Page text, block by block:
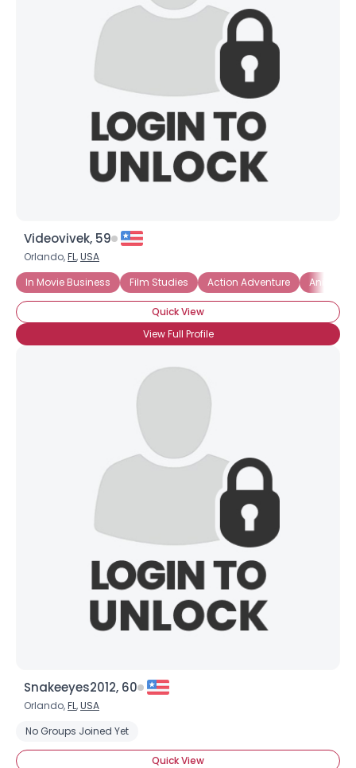
Videovivek, 59
Orlando,FL,USA
In Movie Business
Film Studies Action Adventure Anime
Quick View
View Full Profile
Snakeeyes2012, 60
Orlando,FL,USA
No Groups Joined Yet
Quick View